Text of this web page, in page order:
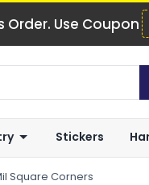
Use Coupon
Stickers
Square Corners